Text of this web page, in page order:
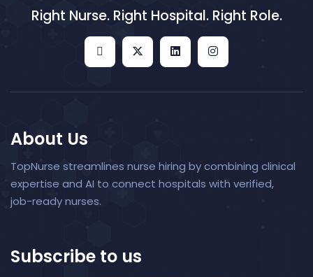
Right Nurse. Right Hospital. Right Role.
About Us
TopNurse streamlines nurse hiring by combining clinical
expertise and AI to connect hospitals with verified,
job-ready nurses.
Subscribe to us